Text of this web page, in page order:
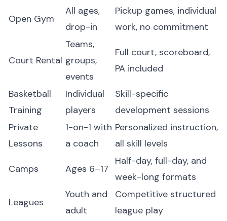
Open Gym
All ages,
drop-in
Pickup games, individual
work, no commitment
Court Rental
Teams,
groups,
events
Full court, scoreboard,
PA included
Basketball
Training
Individual
players
Skill-specific
development sessions
Private
Lessons
1-on-1 with
a coach
Personalized instruction,
all skill levels
Camps Ages 6–17
Half-day, full-day, and
week-long formats
Leagues
Youth and
adult
Competitive structured
league play